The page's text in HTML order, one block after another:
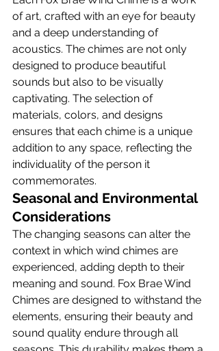
of art, crafted with an eye for beauty
and a deep understanding of
acoustics. The chimes are not only
designed to produce beautiful
sounds but also to be visually
captivating. The selection of
materials, colors, and designs
ensures that each chime is a unique
addition to any space, reflecting the
individuality of the person it
commemorates.
Seasonal and Environmental
Considerations
The changing seasons can alter the
context in which wind chimes are
experienced, adding depth to their
meaning and sound. Fox Brae Wind
Chimes are designed to withstand the
elements, ensuring their beauty and
sound quality endure through all